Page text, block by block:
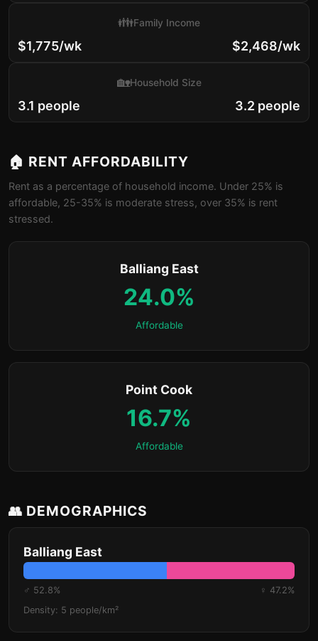
$1,775/wk
👪Family Income
$2,468/wk
3.1 people
🏡Household Size
3.2 people
🏠 RENT AFFORDABILITY
Rent as a percentage of household income. Under 25% is
affordable, 25-35% is moderate stress, over 35% is rent
stressed.
Balliang East
24.0%
Affordable
Point Cook
16.7%
Affordable
👥 DEMOGRAPHICS
Balliang East
♂ 52.8%
♀ 47.2%
Density: 5 people/km²